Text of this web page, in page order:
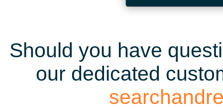
Should you have
our dedicated